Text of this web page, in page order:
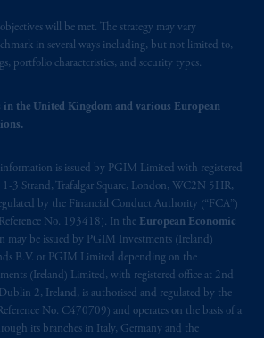
will be met. The strategy may vary
in several ways including, but not limited to,
portfolio characteristics, and security types.
the United Kingdom and various European
is issued by PGIM Limited with registered
3 Strand, Trafalgar Square, London, WC2N 5HR,
by the Financial Conduct Authority (“FCA”)
No. 193418). In the European Economic
may be issued by PGIM Investments (Ireland)
B.V. or PGIM Limited depending on the
(Ireland) Limited, with registered office at 2nd
2, Ireland, is authorised and regulated by the
No. C470709) and operates on the basis of a
its branches in Italy, Germany and the
and its related entities,
manyjurisdictions worldwide.
on this website is not
advice and is not a
retirement savings. In making
available on this website,
its affiliates are not acting as
Financial, Inc. and its